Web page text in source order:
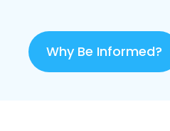
Why Be Informed?